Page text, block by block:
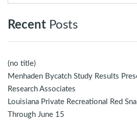
Recent Posts
(no title)
Menhaden Bycatch Study Results
Research Associates
Louisiana Private Recreational Red
Through June 15